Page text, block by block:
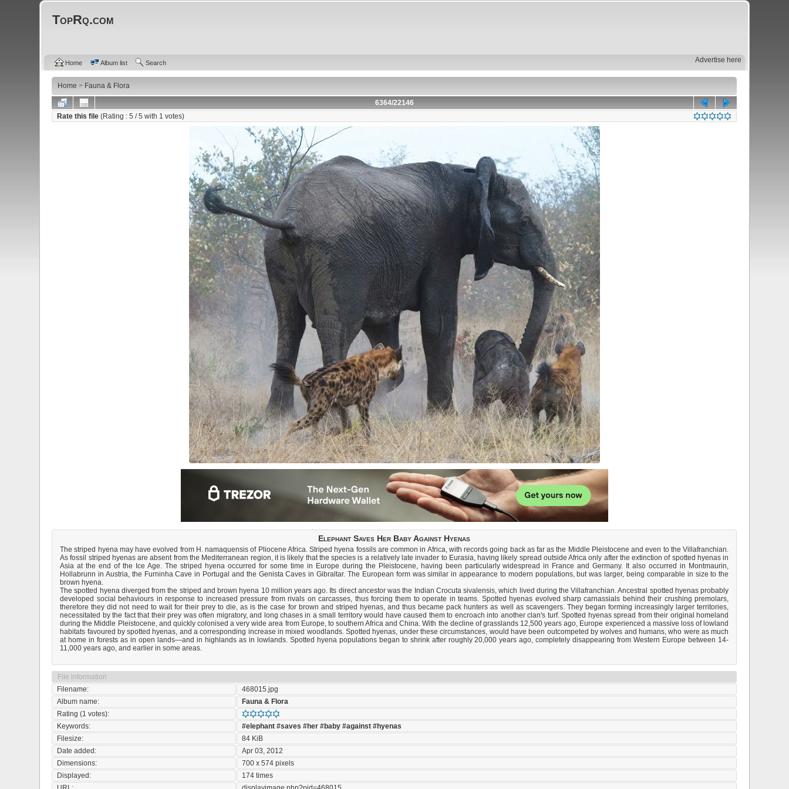
Advertise here
TopRq.com
Home Album list Search
Home > Fauna & Flora
6364/22146
Rate this file(Rating :5 / 5 with 1 votes)
Elephant Saves Her Baby Against Hyenas
The striped hyena may have evolved from H. namaquensis of Pliocene Africa. Striped hyena fossils are common in Africa, with records going back as far as the Middle Pleistocene and even to the Villafranchian.
As fossil striped hyenas are absent from the Mediterranean region, it is likely that the species is a relatively late invader to Eurasia, having likely spread outside Africa only after the extinction of spotted hyenas in
Asia at the end of the Ice Age. The striped hyena occurred for some time in Europe during the Pleistocene, having been particularly widespread in France and Germany. It also occurred in Montmaurin,
Hollabrunn in Austria, the Furninha Cave in Portugal and the Genista Caves in Gibraltar. The European form was similar in appearance to modern populations, but was larger, being comparable in size to the
brown hyena.
The spotted hyena diverged from the striped and brown hyena 10 million years ago. Its direct ancestor was the Indian Crocuta sivalensis, which lived during the Villafranchian. Ancestral spotted hyenas probably
developed social behaviours in response to increased pressure from rivals on carcasses, thus forcing them to operate in teams. Spotted hyenas evolved sharp carnassials behind their crushing premolars,
therefore they did not need to wait for their prey to die, as is the case for brown and striped hyenas, and thus became pack hunters as well as scavengers. They began forming increasingly larger territories,
necessitated by the fact that their prey was often migratory, and long chases in a small territory would have caused them to encroach into another clan's turf. Spotted hyenas spread from their original homeland
during the Middle Pleistocene, and quickly colonised a very wide area from Europe, to southern Africa and China. With the decline of grasslands 12,500 years ago, Europe experienced a massive loss of lowland
habitats favoured by spotted hyenas, and a corresponding increase in mixed woodlands. Spotted hyenas, under these circumstances, would have been outcompeted by wolves and humans, who were as much
at home in forests as in open lands—and in highlands as in lowlands. Spotted hyena populations began to shrink after roughly 20,000 years ago, completely disappearing from Western Europe between 14-
11,000 years ago, and earlier in some areas.
File information
Filename:
468015.jpg
Album name:
Fauna & Flora
Rating (1 votes):
Keywords:
#elephant #saves #her #baby #against #hyenas
Filesize:
84 KiB
Date added:
Apr 03, 2012
Dimensions:
700 x 574 pixels
Displayed:
174 times